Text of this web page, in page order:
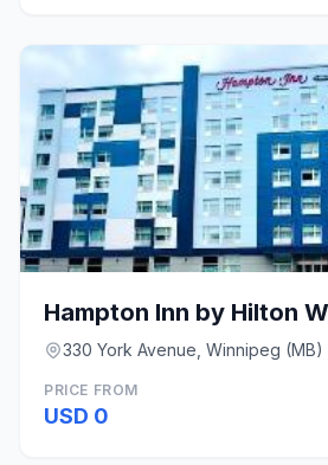
330 York Avenue, Winnipeg (MB)
PRICE FROM
USD 0